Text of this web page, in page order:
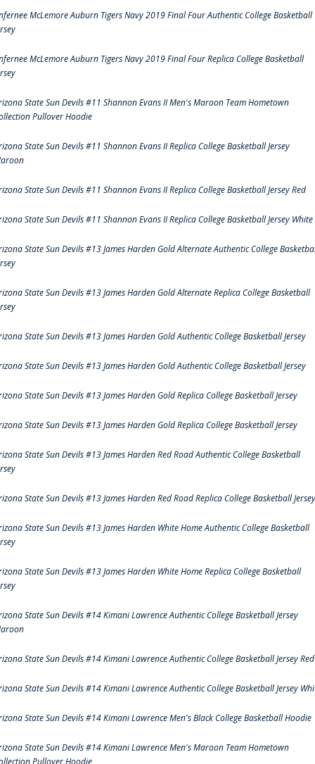
McLemore Auburn Tigers Navy 2019 Final Four Authentic College Basketball
McLemore Auburn Tigers Navy 2019 Final Four Replica College Basketball
State Sun Devils #11 Shannon Evans II Men's Maroon Team Hometown
Pullover Hoodie
State Sun Devils #11 Shannon Evans II Replica College Basketball Jersey
State Sun Devils #11 Shannon Evans II Replica College Basketball Jersey Red
State Sun Devils #11 Shannon Evans II Replica College Basketball Jersey White
State Sun Devils #13 James Harden Gold Alternate Authentic College
State Sun Devils #13 James Harden Gold Alternate Replica College Basketball
State Sun Devils #13 James Harden Gold Authentic College Basketball Jersey
State Sun Devils #13 James Harden Gold Authentic College Basketball Jersey
State Sun Devils #13 James Harden Gold Replica College Basketball Jersey
State Sun Devils #13 James Harden Gold Replica College Basketball Jersey
State Sun Devils #13 James Harden Red Road Authentic College Basketball
State Sun Devils #13 James Harden Red Road Replica College Basketball Jersey
State Sun Devils #13 James Harden White Home Authentic College Basketball
State Sun Devils #13 James Harden White Home Replica College Basketball
State Sun Devils #14 Kimani Lawrence Authentic College Basketball Jersey
State Sun Devils #14 Kimani Lawrence Authentic College Basketball Jersey Red
State Sun Devils #14 Kimani Lawrence Authentic College Basketball Jersey
State Sun Devils #14 Kimani Lawrence Men's Black College Basketball Hoodie
State Sun Devils #14 Kimani Lawrence Men's Maroon Team Hometown